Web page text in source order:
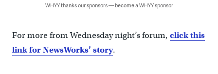
WHYY thanks our sponsors — become a WHYY sponsor
For more from Wednesday night’s forum, click this
link for NewsWorks’ story.